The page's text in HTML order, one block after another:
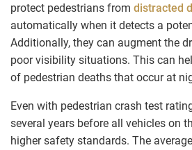
protect pedestrians from distracted
automatically when it detects a
Additionally, they can augment the
poor visibility situations. This can
of pedestrian deaths that occur at
Even with pedestrian crash test
several years before all vehicles on
higher safety standards. The